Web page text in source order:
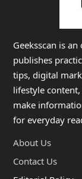
Geeksscan is
publishes
tips, digital
lifestyle
make
for everyday
About Us
Contact Us